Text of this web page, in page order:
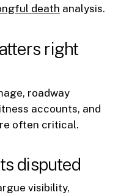
death analysis.
right
roadway
accounts, and
often critical.
disputed
visibility,